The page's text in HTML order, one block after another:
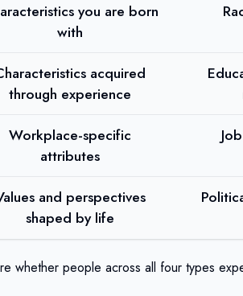
you are born
with
acquired
through experience
Workplace-specific
attributes
and perspectives
shaped by life
whether people across all four types